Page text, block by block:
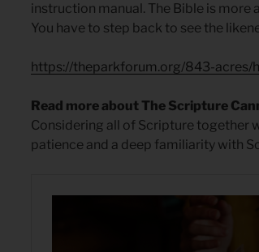
instruction manual. The Bible is
You have to step back to see the
https://theparkforum.org/843-
Read more about The Scripture
Considering all of Scripture together
patience and a deep familiarity with